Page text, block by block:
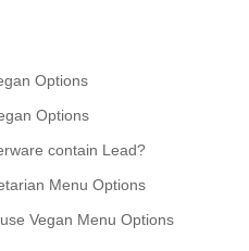
Options
Options
contain Lead?
Menu Options
Vegan Menu Options